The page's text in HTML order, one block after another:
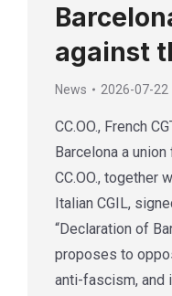
against
News 2026-07-22
CC.OO., French
Barcelona a
CC.OO., together
Italian CGIL,
“Declaration of
proposes to
anti-fascism, and